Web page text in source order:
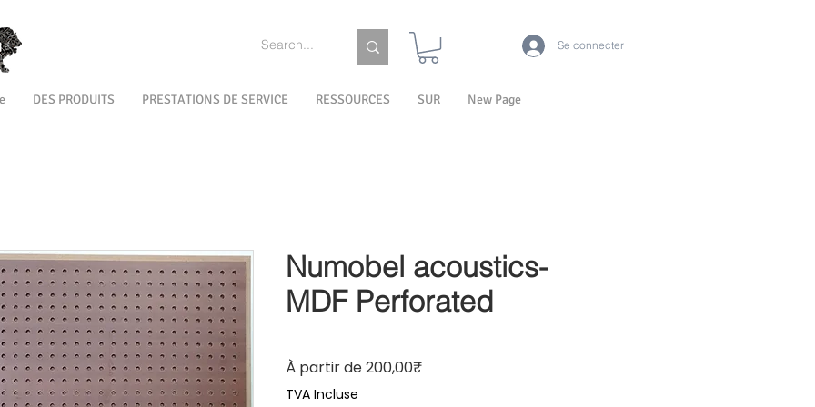
Se connecter
New Page
SUR
RESSOURCES
PRESTATIONS DE SERVICE
DES PRODUITS
Numobel acoustics-
MDF Perforated
À partir de200,00₹Prix promotionnel
TVA Incluse